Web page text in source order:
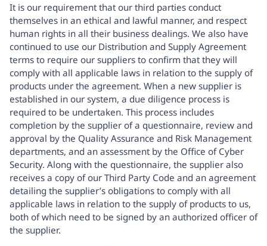
It is our requirement that our third parties conduct
themselves in an ethical and lawful manner, and respect
human rights in all their business dealings. We also have
continued to use our Distribution and Supply Agreement
terms to require our suppliers to confirm that they will
comply with all applicable laws in relation to the supply of
products under the agreement. When a new supplier is
established in our system, a due diligence process is
required to be undertaken. This process includes
completion by the supplier of a questionnaire, review and
approval by the Quality Assurance and Risk Management
departments, and an assessment by the Office of Cyber
Security. Along with the questionnaire, the supplier also
receives a copy of our Third Party Code and an agreement
detailing the supplier’s obligations to comply with all
applicable laws in relation to the supply of products to us,
both of which need to be signed by an authorized officer of
the supplier.